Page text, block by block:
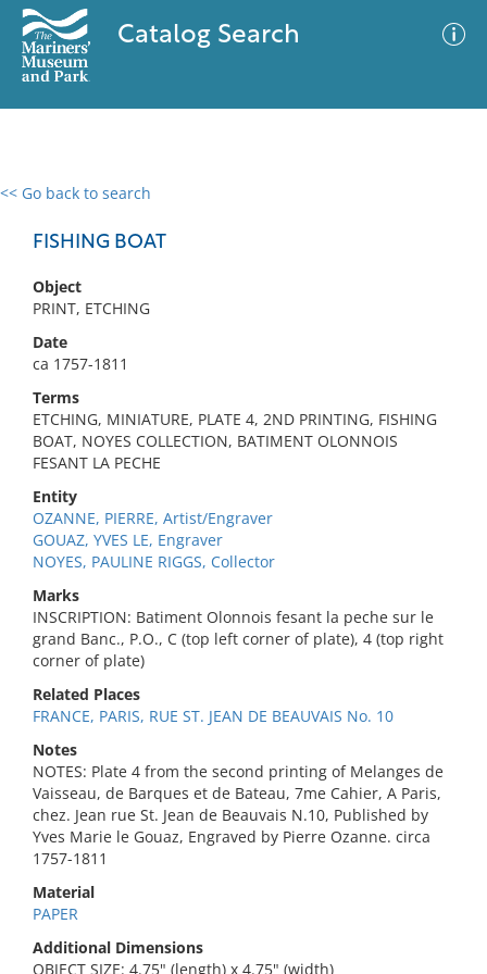
Catalog Search
<< Go back to search
FISHING BOAT
Object
PRINT, ETCHING
Date
ca 1757-1811
Terms
ETCHING, MINIATURE, PLATE 4, 2ND PRINTING, FISHING
BOAT, NOYES COLLECTION, BATIMENT OLONNOIS
FESANT LA PECHE
Entity
OZANNE, PIERRE, Artist/Engraver
GOUAZ, YVES LE, Engraver
NOYES, PAULINE RIGGS, Collector
Marks
INSCRIPTION: Batiment Olonnois fesant la peche sur le
grand Banc., P.O., C (top left corner of plate), 4 (top right
corner of plate)
Related Places
FRANCE, PARIS, RUE ST. JEAN DE BEAUVAIS No. 10
Notes
NOTES: Plate 4 from the second printing of Melanges de
Vaisseau, de Barques et de Bateau, 7me Cahier, A Paris,
chez. Jean rue St. Jean de Beauvais N.10, Published by
Yves Marie le Gouaz, Engraved by Pierre Ozanne. circa
1757-1811
Material
PAPER
Additional Dimensions
OBJECT SIZE: 4.75" (length) x 4.75" (width)
0 results